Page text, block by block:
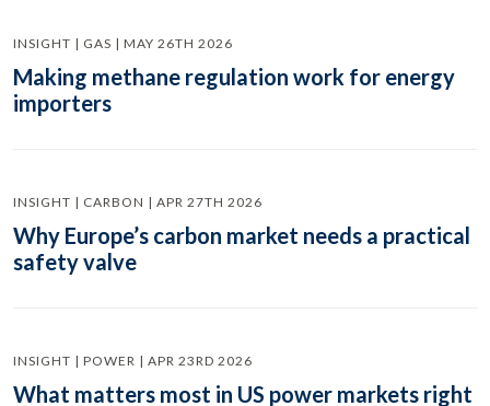
INSIGHT | GAS | MAY 26TH 2026
Making methane regulation work for energy
importers
INSIGHT | CARBON | APR 27TH 2026
Why Europe’s carbon market needs a practical
safety valve
INSIGHT | POWER | APR 23RD 2026
What matters most in US power markets right